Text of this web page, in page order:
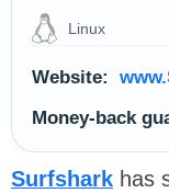
Linux
Website:
Money-back
Surfshark has